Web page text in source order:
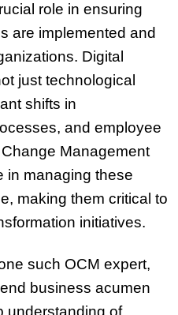
role in ensuring
are implemented and
Digital
just technological
shifts in
and employee
Management
in managing these
making them critical to
initiatives.
such OCM expert,
business acumen
understanding of